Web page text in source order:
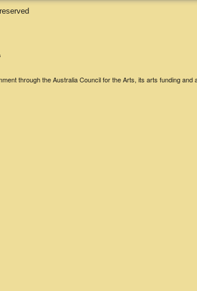
through the Australia Council for the Arts, its arts funding and